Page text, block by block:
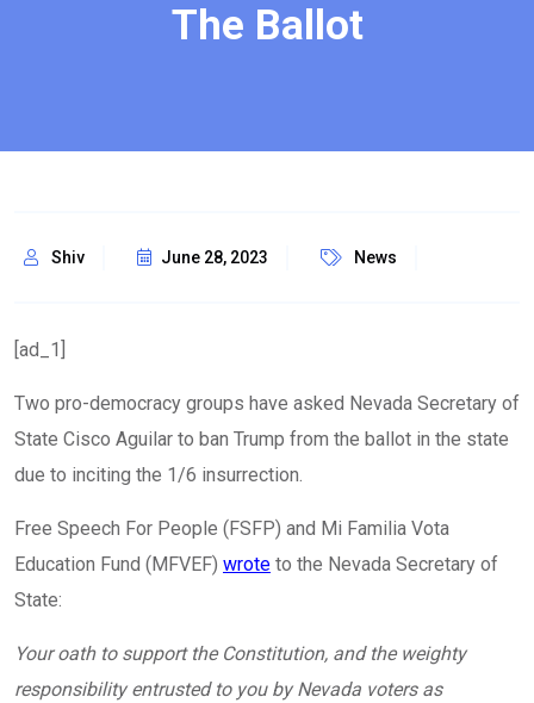
The Ballot
Shiv June 28, 2023 News
[ad_1]
Two pro-democracy groups have asked Nevada Secretary of
State Cisco Aguilar to ban Trump from the ballot in the state
due to inciting the 1/6 insurrection.
Free Speech For People (FSFP) and Mi Familia Vota
Education Fund (MFVEF) wrote to the Nevada Secretary of
State:
Your oath to support the Constitution, and the weighty
responsibility entrusted to you by Nevada voters as